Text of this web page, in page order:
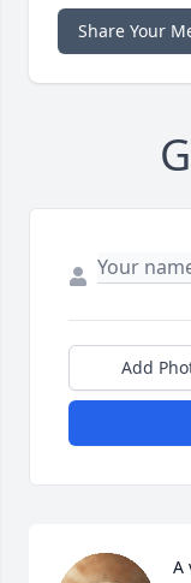
Share Your
Add
A